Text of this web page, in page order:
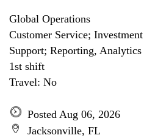
Global Operations
Customer Service;
Support; Reporting,
1st shift
Travel: No
Posted Aug 06, 2026
Jacksonville, FL